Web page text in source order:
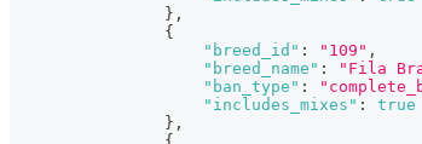
} ,
{
"breed_id" : "109" ,
"breed_name" : "Fila
"ban_type" :
"includes_mixes" :
true
} ,